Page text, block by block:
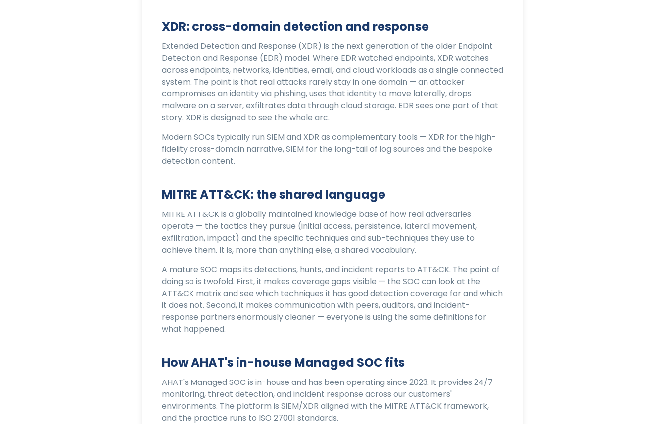
XDR: cross-domain detection and response
Extended Detection and Response (XDR) is the next generation of the older Endpoint
Detection and Response (EDR) model. Where EDR watched endpoints, XDR watches
across endpoints, networks, identities, email, and cloud workloads as a single connected
system. The point is that real attacks rarely stay in one domain — an attacker
compromises an identity via phishing, uses that identity to move laterally, drops
malware on a server, exfiltrates data through cloud storage. EDR sees one part of that
story. XDR is designed to see the whole arc.
Modern SOCs typically run SIEM and XDR as complementary tools — XDR for the high-
fidelity cross-domain narrative, SIEM for the long-tail of log sources and the bespoke
detection content.
MITRE ATT&CK: the shared language
MITRE ATT&CK is a globally maintained knowledge base of how real adversaries
operate — the tactics they pursue (initial access, persistence, lateral movement,
exfiltration, impact) and the specific techniques and sub-techniques they use to
achieve them. It is, more than anything else, a shared vocabulary.
A mature SOC maps its detections, hunts, and incident reports to ATT&CK. The point of
doing so is twofold. First, it makes coverage gaps visible — the SOC can look at the
ATT&CK matrix and see which techniques it has good detection coverage for and which
it does not. Second, it makes communication with peers, auditors, and incident-
response partners enormously cleaner — everyone is using the same definitions for
what happened.
How AHAT's in-house Managed SOC fits
AHAT's Managed SOC is in-house and has been operating since 2023. It provides 24/7
monitoring, threat detection, and incident response across our customers'
environments. The platform is SIEM/XDR aligned with the MITRE ATT&CK framework,
and the practice runs to ISO 27001 standards.